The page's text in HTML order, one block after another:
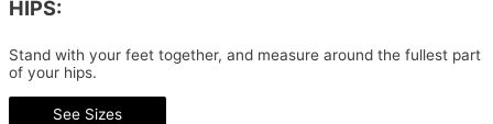
HIPS:
Stand with your feet together, and measure around the fullest part
of your hips.
See Sizes